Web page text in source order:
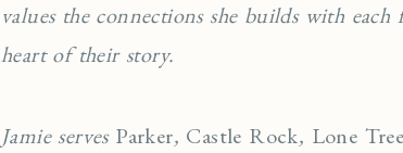
values the connections she builds with
heart of their story.
Jamie serves Parker, Castle Rock, Lone Tree